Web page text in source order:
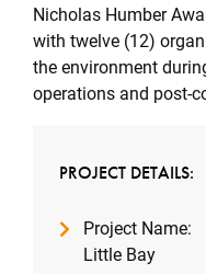
Nicholas Humber
with twelve (12)
the environment
operations and post-
PROJECT DETAILS:
Project Name:
Little Bay